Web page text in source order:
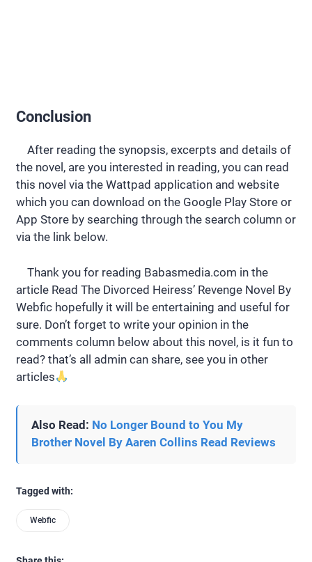
Conclusion
After reading the synopsis, excerpts and details of
the novel, are you interested in reading, you can read
this novel via the Wattpad application and website
which you can download on the Google Play Store or
App Store by searching through the search column or
via the link below.
Thank you for reading Babasmedia.com in the
article Read The Divorced Heiress’ Revenge Novel By
Webfic hopefully it will be entertaining and useful for
sure. Don’t forget to write your opinion in the
comments column below about this novel, is it fun to
read? that’s all admin can share, see you in other
articles
Also Read: No Longer Bound to You My
Brother Novel By Aaren Collins Read Reviews
Tagged with:
Webfic